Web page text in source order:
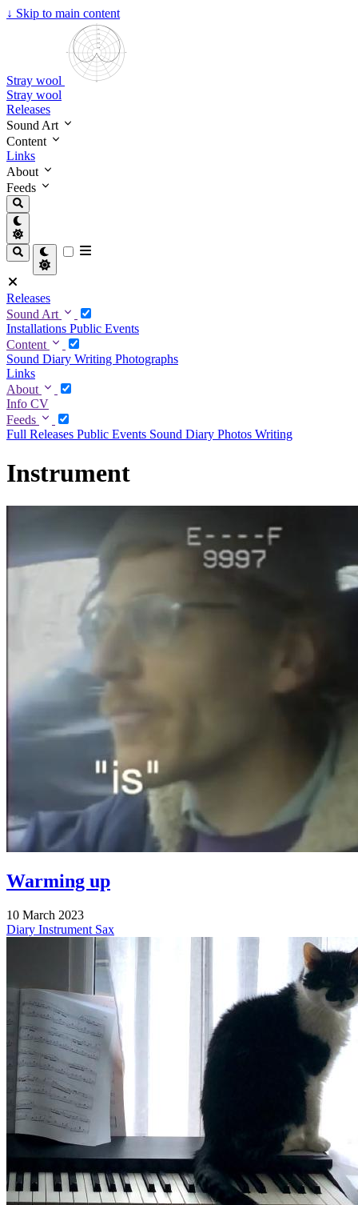
↓ Skip to main content
Stray wool
Stray wool
Releases
Sound Art
Content
Links
About
Feeds
Releases
Sound Art
Installations Public Events
Content
Sound Diary Writing Photographs
Links
About
Info CV
Feeds
Full Releases Public Events Sound Diary Photos Writing
Instrument
Warming up
10 March 2023
Diary Instrument Sax